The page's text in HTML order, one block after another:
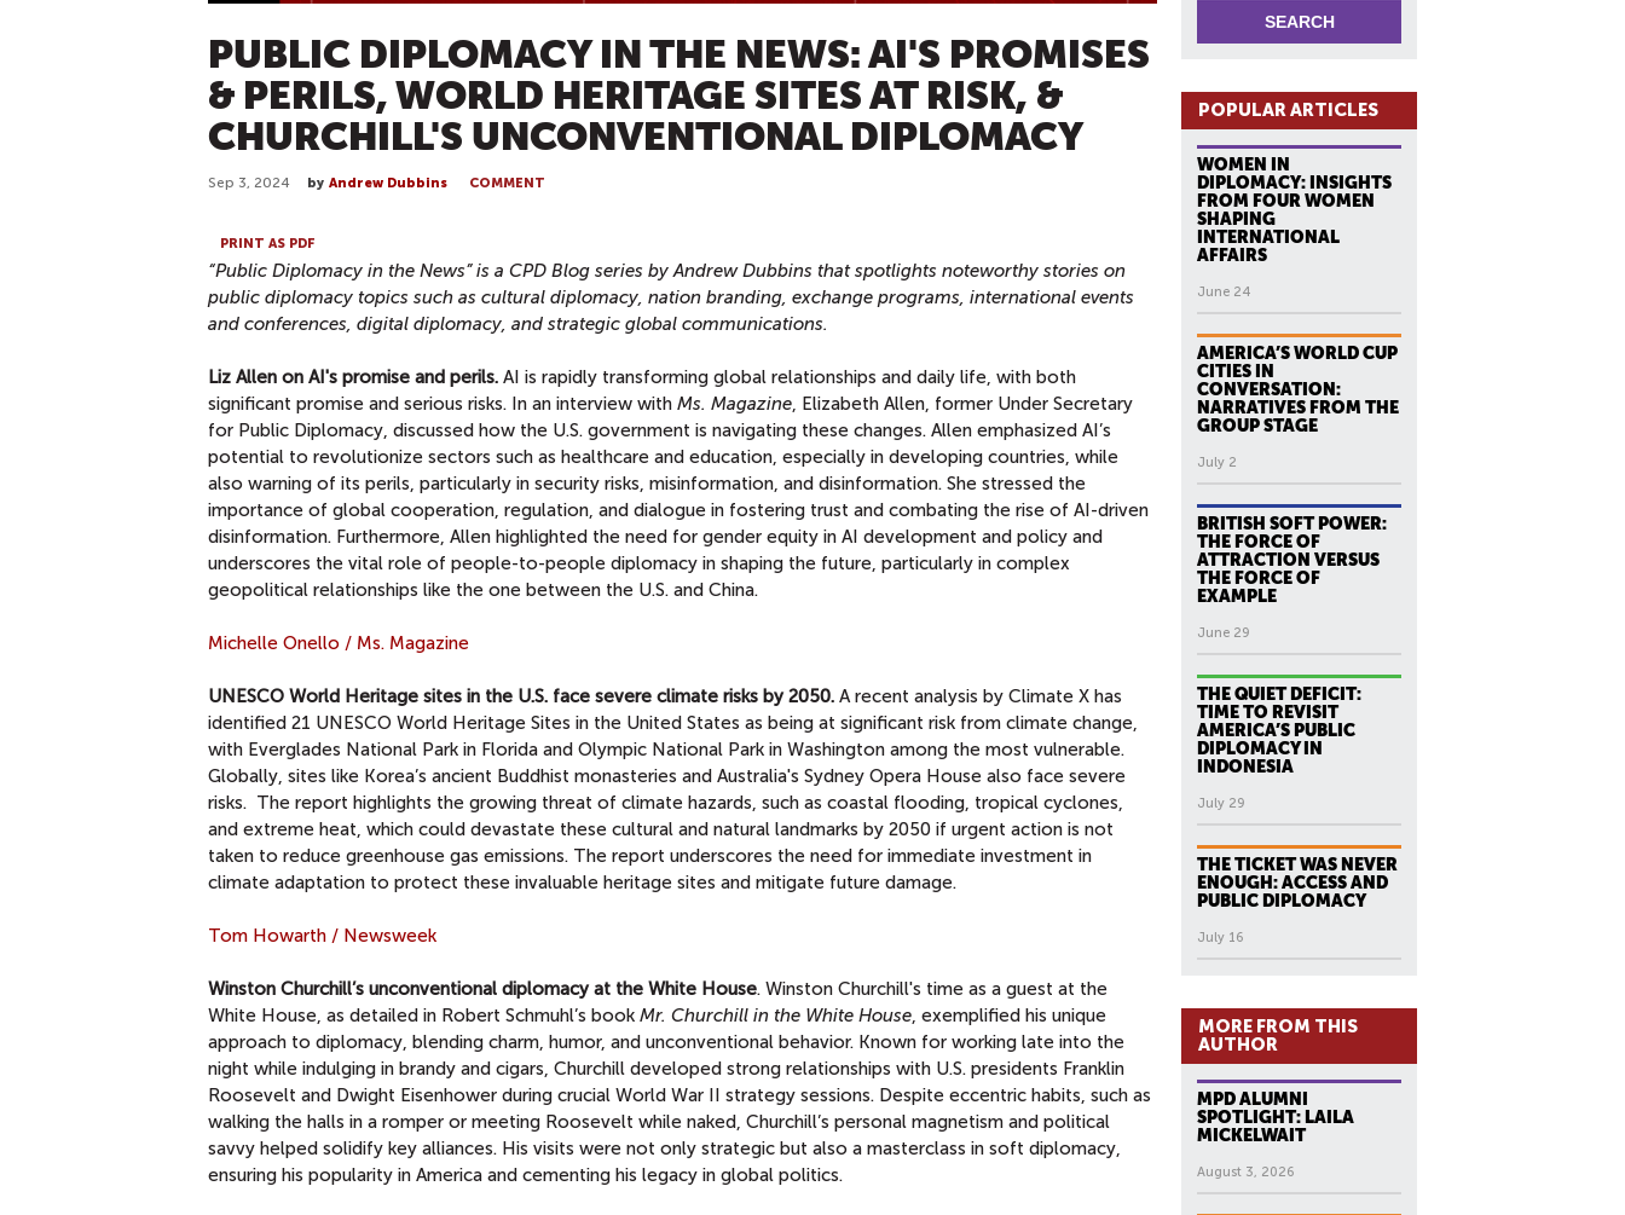
PUBLIC DIPLOMACY IN THE NEWS: AI'S PROMISES
& PERILS, WORLD HERITAGE SITES AT RISK, &
CHURCHILL'S UNCONVENTIONAL DIPLOMACY
Sep 3, 2024 by Andrew Dubbins COMMENT
PRINT AS PDF
“Public Diplomacy in the News” is a CPD Blog series by Andrew Dubbins that spotlights noteworthy stories on
public diplomacy topics such as cultural diplomacy, nation branding, exchange programs, international events
and conferences, digital diplomacy, and strategic global communications.
Liz Allen on AI's promise and perils. AI is rapidly transforming global relationships and daily life, with both
significant promise and serious risks. In an interview with Ms. Magazine , Elizabeth Allen, former Under Secretary
for Public Diplomacy, discussed how the U.S. government is navigating these changes. Allen emphasized AI’s
potential to revolutionize sectors such as healthcare and education, especially in developing countries, while
also warning of its perils, particularly in security risks, misinformation, and disinformation. She stressed the
importance of global cooperation, regulation, and dialogue in fostering trust and combating the rise of AI-driven
disinformation. Furthermore, Allen highlighted the need for gender equity in AI development and policy and
underscores the vital role of people-to-people diplomacy in shaping the future, particularly in complex
geopolitical relationships like the one between the U.S. and China.
Michelle Onello / Ms. Magazine
UNESCO World Heritage sites in the U.S. face severe climate risks by 2050. A recent analysis by Climate X has
identified 21 UNESCO World Heritage Sites in the United States as being at significant risk from climate change,
with Everglades National Park in Florida and Olympic National Park in Washington among the most vulnerable.
Globally, sites like Korea’s ancient Buddhist monasteries and Australia's Sydney Opera House also face severe
risks. The report highlights the growing threat of climate hazards, such as coastal flooding, tropical cyclones,
and extreme heat, which could devastate these cultural and natural landmarks by 2050 if urgent action is not
taken to reduce greenhouse gas emissions. The report underscores the need for immediate investment in
climate adaptation to protect these invaluable heritage sites and mitigate future damage.
Tom Howarth / Newsweek
Winston Churchill’s unconventional diplomacy at the White House. Winston Churchill's time as a guest at the
White House, as detailed in Robert Schmuhl’s book Mr. Churchill in the White House , exemplified his unique
approach to diplomacy, blending charm, humor, and unconventional behavior. Known for working late into the
night while indulging in brandy and cigars, Churchill developed strong relationships with U.S. presidents Franklin
Roosevelt and Dwight Eisenhower during crucial World War II strategy sessions. Despite eccentric habits, such as
walking the halls in a romper or meeting Roosevelt while naked, Churchill’s personal magnetism and political
savvy helped solidify key alliances. His visits were not only strategic but also a masterclass in soft diplomacy,
ensuring his popularity in America and cementing his legacy in global politics.
POPULAR ARTICLES
WOMEN IN
DIPLOMACY: INSIGHTS
FROM FOUR WOMEN
SHAPING
INTERNATIONAL
AFFAIRS
June 24
AMERICA’S WORLD CUP
CITIES IN
CONVERSATION:
NARRATIVES FROM THE
GROUP STAGE
July 2
BRITISH SOFT POWER:
THE FORCE OF
ATTRACTION VERSUS
THE FORCE OF
EXAMPLE
June 29
THE QUIET DEFICIT:
TIME TO REVISIT
AMERICA’S PUBLIC
DIPLOMACY IN
INDONESIA
July 29
THE TICKET WAS NEVER
ENOUGH: ACCESS AND
PUBLIC DIPLOMACY
July 16
MORE FROM THIS
AUTHOR
MPD ALUMNI
SPOTLIGHT: LAILA
MICKELWAIT
August 3, 2026